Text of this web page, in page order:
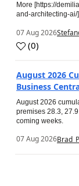
More [https://
and-architecting-ai/]
07 Aug 2026
(0)
August 2026
Business
August 2026
premises 28.3,
coming weeks.
07 Aug 2026Brad_P